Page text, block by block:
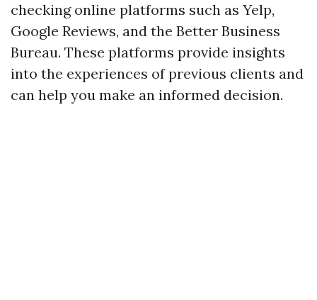
checking online platforms such as Yelp,
Google Reviews, and the Better Business
Bureau. These platforms provide insights
into the experiences of previous clients and
can help you make an informed decision.